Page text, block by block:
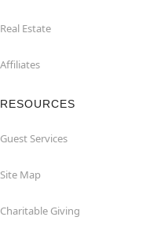
Real Estate
Affiliates
RESOURCES
Guest Services
Site Map
Charitable Giving